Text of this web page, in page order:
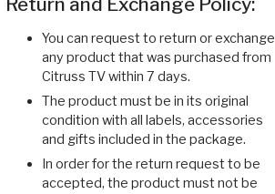
You can request to return or exchange
any product that was purchased from
Citruss TV within 7 days.
The product must be in its original
condition with all labels, accessories
and gifts included in the package.
In order for the return request to be
accepted, the product must not be